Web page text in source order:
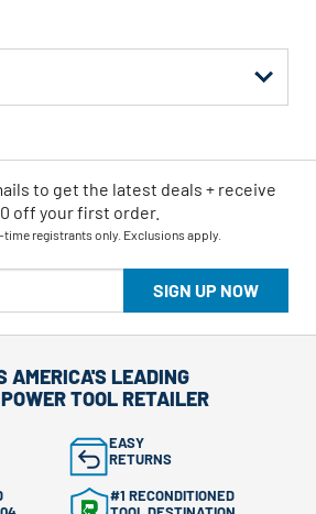
SIGN UP NOW
to get the latest deals + receive
off your first order.
registrants only. Exclusions apply.
AMERICA'S LEADING
TOOL RETAILER
EASY
RETURNS
#1 RECONDITIONED